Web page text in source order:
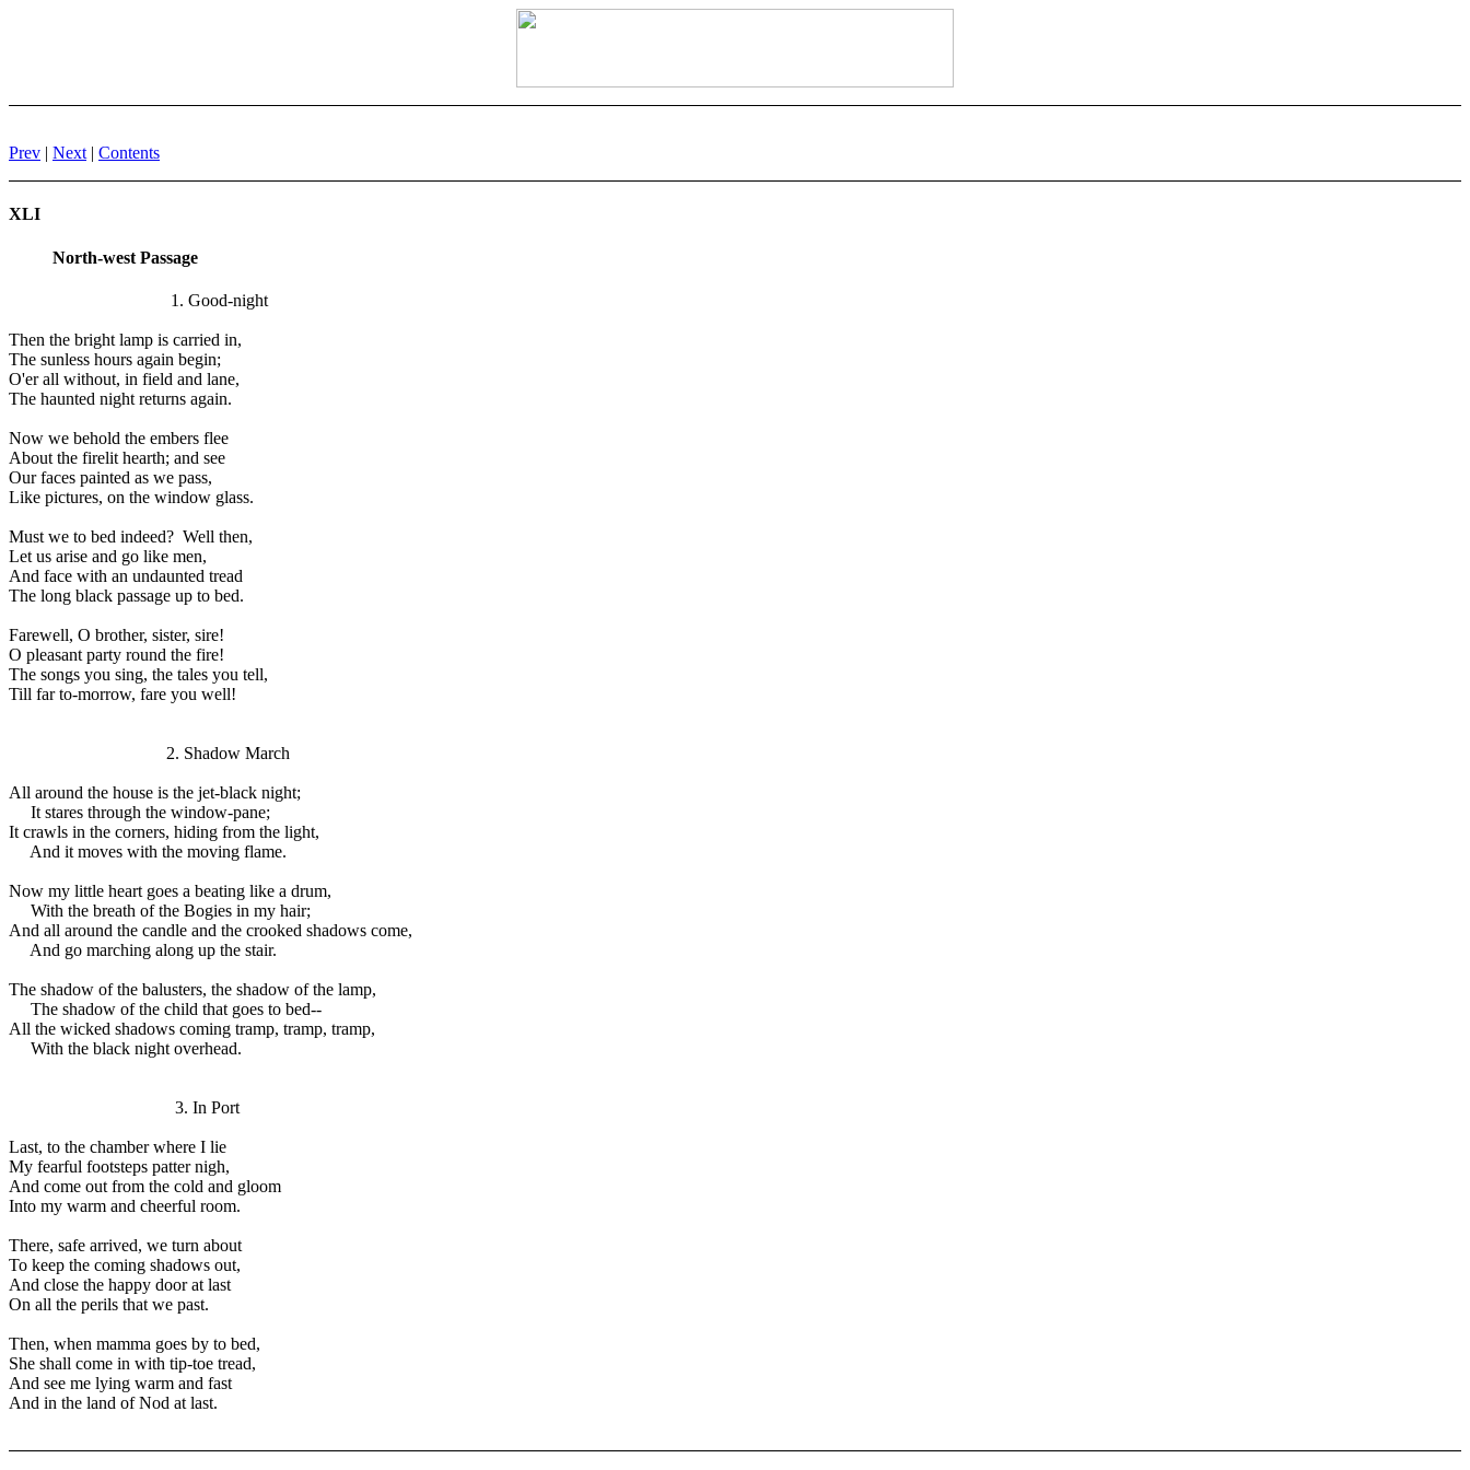
Prev | Next | Contents
XLI
North-west Passage
1. Good-night
Then the bright lamp is carried in,
The sunless hours again begin;
O'er all without, in field and lane,
The haunted night returns again.
Now we behold the embers flee
About the firelit hearth; and see
Our faces painted as we pass,
Like pictures, on the window glass.
Must we to bed indeed? Well then,
Let us arise and go like men,
And face with an undaunted tread
The long black passage up to bed.
Farewell, O brother, sister, sire!
O pleasant party round the fire!
The songs you sing, the tales you tell,
Till far to-morrow, fare you well!
2. Shadow March
All around the house is the jet-black night;
It stares through the window-pane;
It crawls in the corners, hiding from the light,
And it moves with the moving flame.
Now my little heart goes a beating like a drum,
With the breath of the Bogies in my hair;
And all around the candle and the crooked shadows come,
And go marching along up the stair.
The shadow of the balusters, the shadow of the lamp,
The shadow of the child that goes to bed--
All the wicked shadows coming tramp, tramp, tramp,
With the black night overhead.
3. In Port
Last, to the chamber where I lie
My fearful footsteps patter nigh,
And come out from the cold and gloom
Into my warm and cheerful room.
There, safe arrived, we turn about
To keep the coming shadows out,
And close the happy door at last
On all the perils that we past.
Then, when mamma goes by to bed,
She shall come in with tip-toe tread,
And see me lying warm and fast
And in the land of Nod at last.